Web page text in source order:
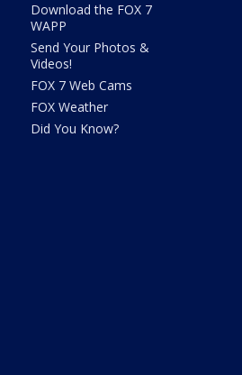
Download the FOX 7
WAPP
Send Your Photos &
Videos!
FOX 7 Web Cams
FOX Weather
Did You Know?